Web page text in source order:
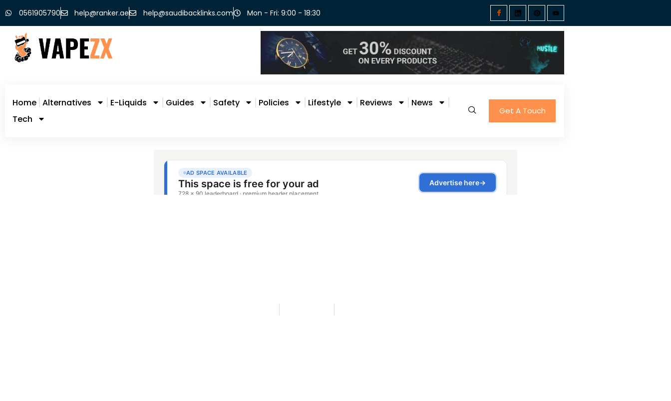
0561905790 help@ranker.ae help@saudibacklinks.com Mon - Fri: 9:00 - 18:30
Home Alternatives E-Liquids Guides Safety Policies Lifestyle Reviews
News
Tech
Get A Touch